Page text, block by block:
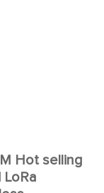
Hot selling
LoRa